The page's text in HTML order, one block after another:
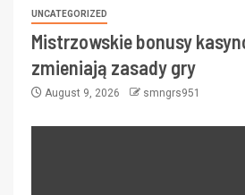
UNCATEGORIZED
Mistrzowskie bonusy
zmieniają zasady gry
August 9, 2026 smngrs951